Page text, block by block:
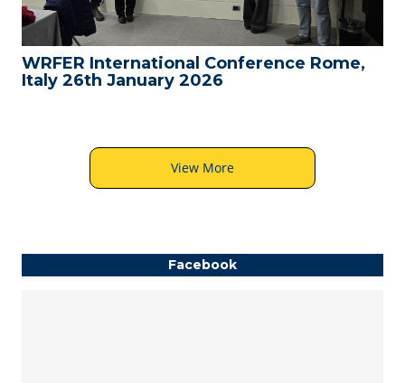
WRFER International Conference Rome,
Italy 26th January 2026
View More
Facebook